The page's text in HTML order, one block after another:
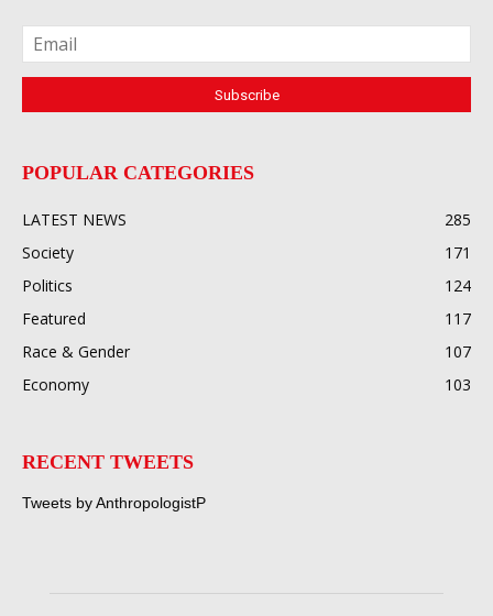
POPULAR CATEGORIES
LATEST NEWS
285
Society
171
Politics
124
Featured
117
Race & Gender
107
Economy
103
RECENT TWEETS
Tweets by AnthropologistP